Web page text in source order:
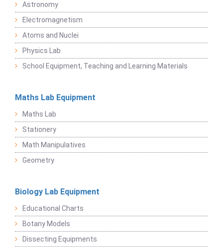
Astronomy
Electromagnetism
Atoms and Nuclei
Physics Lab
School Equipment, Teaching and Learning Materials
Maths Lab Equipment
Maths Lab
Stationery
Math Manipulatives
Geometry
Biology Lab Equipment
Educational Charts
Botany Models
Dissecting Equipments